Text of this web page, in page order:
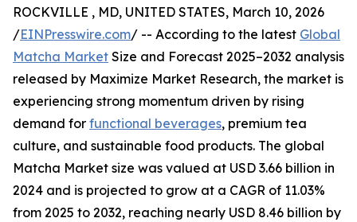
ROCKVILLE , MD, UNITED STATES, March 10, 2026
/EINPresswire.com/ -- According to the latest Global
Matcha Market Size and Forecast 2025–2032 analysis
released by Maximize Market Research, the market is
experiencing strong momentum driven by rising
demand for functional beverages, premium tea
culture, and sustainable food products. The global
Matcha Market size was valued at USD 3.66 billion in
2024 and is projected to grow at a CAGR of 11.03%
from 2025 to 2032, reaching nearly USD 8.46 billion by